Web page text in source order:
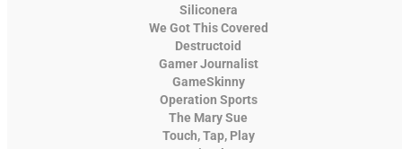
Siliconera
We Got This Covered
Destructoid
Gamer Journalist
GameSkinny
Operation Sports
The Mary Sue
Touch, Tap, Play